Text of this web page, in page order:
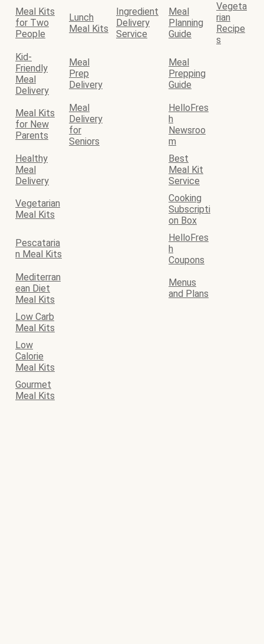
Meal Kits
for Two
People
Lunch
Meal Kits
Ingredient
Delivery
Service
Meal
Planning
Guide
Vegeta
rian
Recipe
s
Kid-
Friendly
Meal
Delivery
Meal
Prep
Delivery
Meal
Prepping
Guide
Meal Kits
for New
Parents
Meal
Delivery
for
Seniors
HelloFres
h
Newsroo
m
Healthy
Meal
Delivery
Best
Meal Kit
Service
Vegetarian
Meal Kits
Cooking
Subscripti
on Box
Pescataria
n Meal Kits
HelloFres
h
Coupons
Mediterran
ean Diet
Meal Kits
Menus
and Plans
Low Carb
Meal Kits
Low
Calorie
Meal Kits
Gourmet
Meal Kits